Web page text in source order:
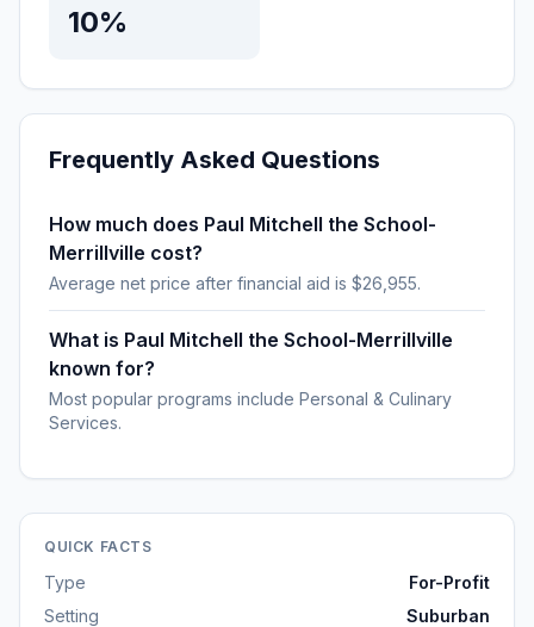
10%
Frequently Asked Questions
How much does Paul Mitchell the School-
Merrillville cost?
Average net price after financial aid is $26,955.
What is Paul Mitchell the School-Merrillville
known for?
Most popular programs include Personal & Culinary
Services.
QUICK FACTS
Type
For-Profit
Setting
Suburban